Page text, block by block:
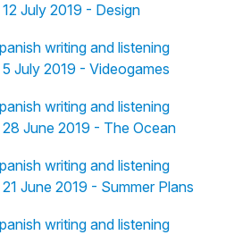
July 2019 - Design
writing and listening
July 2019 - Videogames
writing and listening
June 2019 - The Ocean
writing and listening
June 2019 - Summer Plans
writing and listening